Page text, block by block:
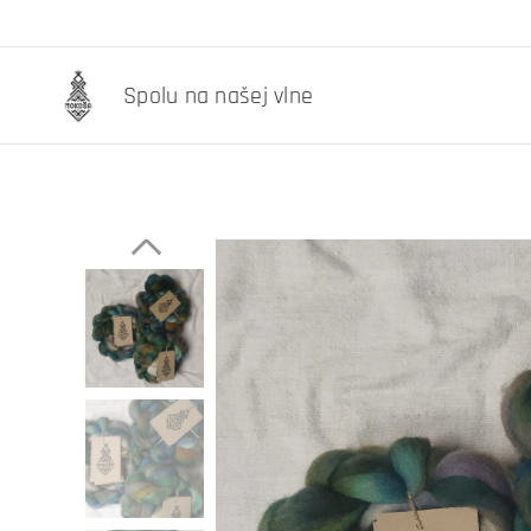
Spolu na našej vlne